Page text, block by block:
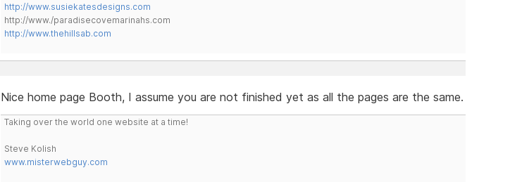
http://www.susiekatesdesigns.com
http://www./paradisecovemarinahs.com
http://www.thehillsab.com
Nice home page Booth, I assume you are not finished yet as all the pages are the same.
Taking over the world one website at a time!
Steve Kolish
www.misterwebguy.com